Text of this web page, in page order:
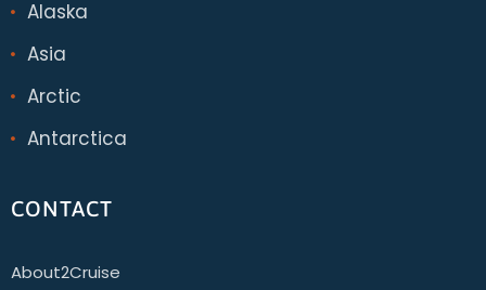
Alaska
Asia
Arctic
Antarctica
CONTACT
About2Cruise